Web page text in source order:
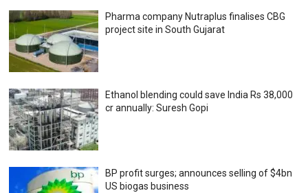
Pharma company Nutraplus finalises CBG
project site in South Gujarat
Ethanol blending could save India Rs 38,000
cr annually: Suresh Gopi
BP profit surges; announces selling of $4bn
US biogas business